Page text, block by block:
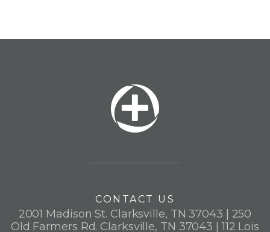
CONTACT US
2001 Madison St. Clarksville, TN 37043 | 250
Old Farmers Rd. Clarksville, TN 37043 | 112 Lois